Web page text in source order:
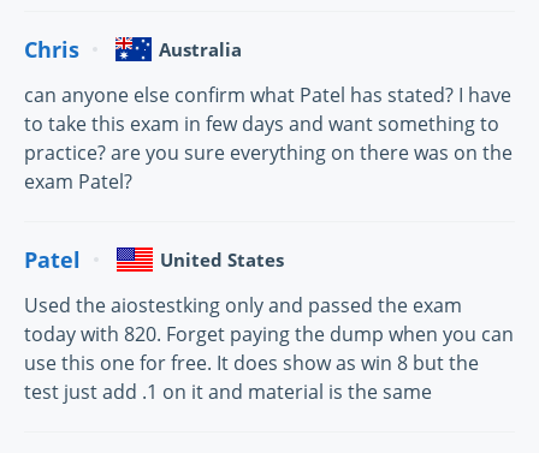
Chris Australia
can anyone else confirm what Patel has stated? I have
to take this exam in few days and want something to
practice? are you sure everything on there was on the
exam Patel?
Patel United States
Used the aiostestking only and passed the exam
today with 820. Forget paying the dump when you can
use this one for free. It does show as win 8 but the
test just add .1 on it and material is the same